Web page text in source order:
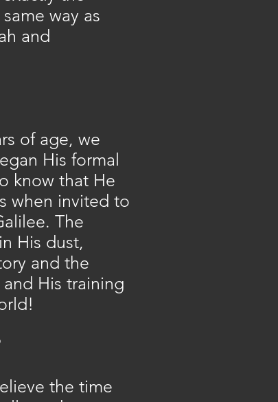
way as
and
of age, we
His formal
know that He
when invited to
The
His dust,
and the
His training
the time